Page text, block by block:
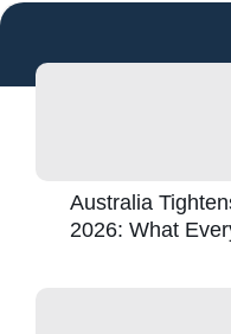
Australia
2026: What